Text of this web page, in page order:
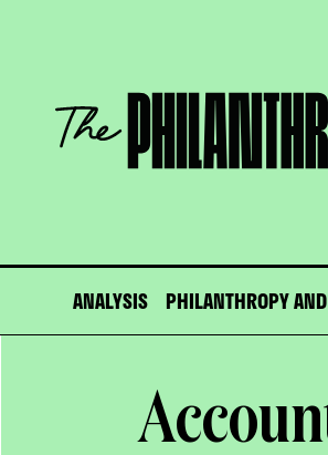
The
Philanthropist
Journal
ANALYSIS PHILANTHROPY